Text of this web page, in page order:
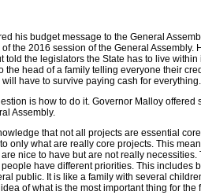
his budget message to the General
the 2016 session of the General Assembly.
told the legislators the State has to live within
the head of a family telling everyone their
have to survive paying cash for everything.
is how to do it. Governor Malloy offered
Assembly.
that not all projects are essential
only what are really core projects. This
nice to have but are not really necessities.
have different priorities. This includes
public. It is like a family with several
of what is the most important thing for the